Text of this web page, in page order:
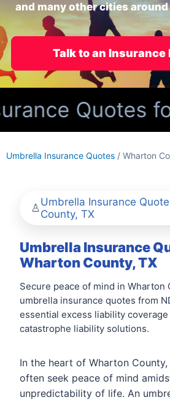
and many other cities
Talk to an Insurance
Quotes
Umbrella Insurance Quotes / Wharton
Umbrella Insurance
County, TX
Umbrella Insurance
Wharton County, TX
Secure peace of mind in Wharton
umbrella insurance quotes from
essential excess liability
catastrophe liability solutions.
In the heart of Wharton County,
often seek peace of mind
unpredictability of life. An